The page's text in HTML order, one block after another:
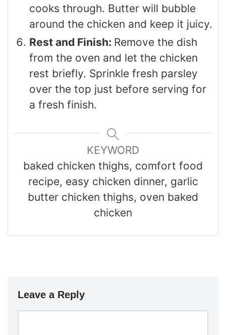
cooks through. Butter will bubble
around the chicken and keep it juicy.
Rest and Finish: Remove the dish
from the oven and let the chicken
rest briefly. Sprinkle fresh parsley
over the top just before serving for
a fresh finish.
KEYWORD
baked chicken thighs, comfort food
recipe, easy chicken dinner, garlic
butter chicken thighs, oven baked
chicken
Leave a Reply